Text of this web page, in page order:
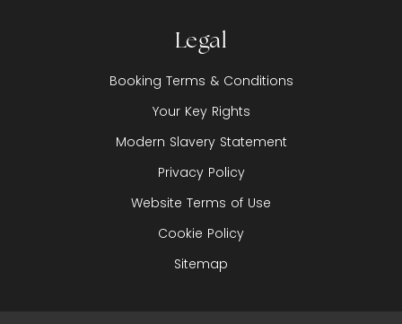
Legal
Booking Terms & Conditions
Your Key Rights
Modern Slavery Statement
Privacy Policy
Website Terms of Use
Cookie Policy
Sitemap